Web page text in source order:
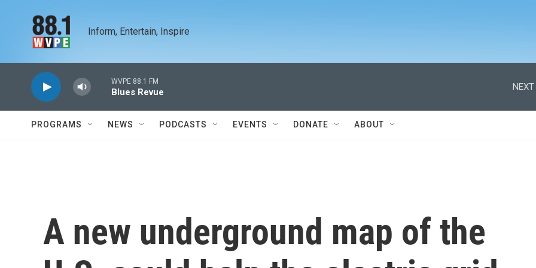
Inform, Entertain, Inspire
WVPE 88.1 FM
Blues Revue
NEXT
PROGRAMS NEWS PODCASTS EVENTS DONATE ABOUT
A new underground map of the